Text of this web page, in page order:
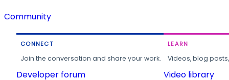
Community
CONNECT
Join the conversation and share your work.
Developer forum
LEARN
Videos, blog
Video library